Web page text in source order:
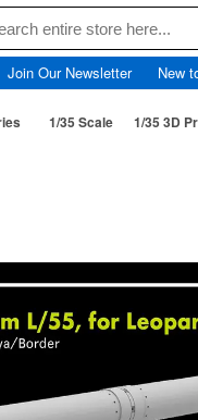
Join Our Newsletter New
1/35 Scale 1/35 3D